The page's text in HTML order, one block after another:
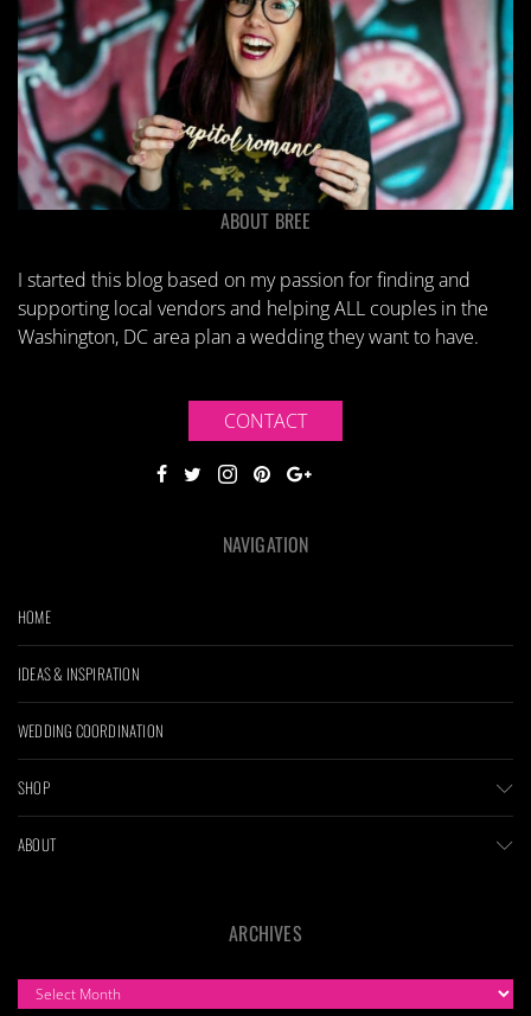
ABOUT BREE
I started this blog based on my passion for finding and
supporting local vendors and helping ALL couples in the
Washington, DC area plan a wedding they want to have.
CONTACT
NAVIGATION
HOME
IDEAS & INSPIRATION
WEDDING COORDINATION
SHOP
ABOUT
ARCHIVES
ARCHIVES